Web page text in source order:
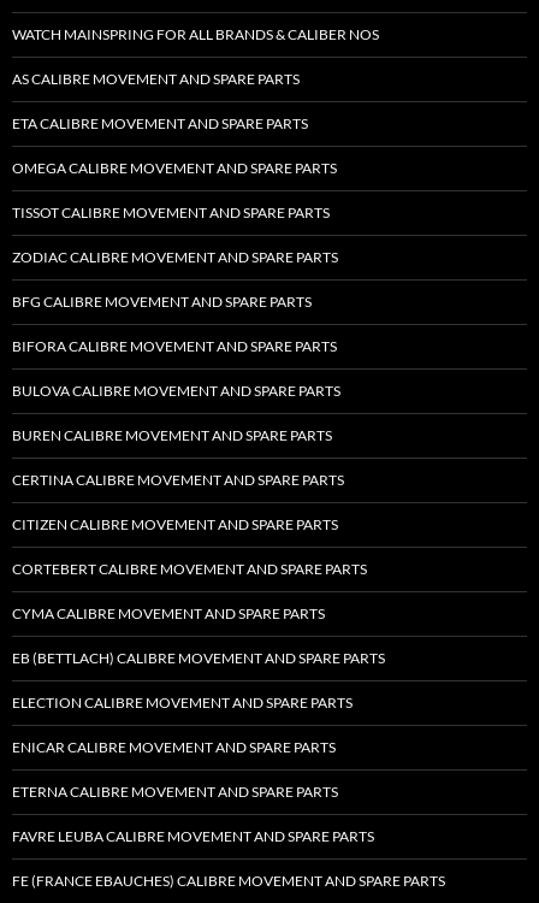
WATCH MAINSPRING FOR ALL BRANDS & CALIBER NOS
AS CALIBRE MOVEMENT AND SPARE PARTS
ETA CALIBRE MOVEMENT AND SPARE PARTS
OMEGA CALIBRE MOVEMENT AND SPARE PARTS
TISSOT CALIBRE MOVEMENT AND SPARE PARTS
ZODIAC CALIBRE MOVEMENT AND SPARE PARTS
BFG CALIBRE MOVEMENT AND SPARE PARTS
BIFORA CALIBRE MOVEMENT AND SPARE PARTS
BULOVA CALIBRE MOVEMENT AND SPARE PARTS
BUREN CALIBRE MOVEMENT AND SPARE PARTS
CERTINA CALIBRE MOVEMENT AND SPARE PARTS
CITIZEN CALIBRE MOVEMENT AND SPARE PARTS
CORTEBERT CALIBRE MOVEMENT AND SPARE PARTS
CYMA CALIBRE MOVEMENT AND SPARE PARTS
EB (BETTLACH) CALIBRE MOVEMENT AND SPARE PARTS
ELECTION CALIBRE MOVEMENT AND SPARE PARTS
ENICAR CALIBRE MOVEMENT AND SPARE PARTS
ETERNA CALIBRE MOVEMENT AND SPARE PARTS
FAVRE LEUBA CALIBRE MOVEMENT AND SPARE PARTS
FE (FRANCE EBAUCHES) CALIBRE MOVEMENT AND SPARE PARTS